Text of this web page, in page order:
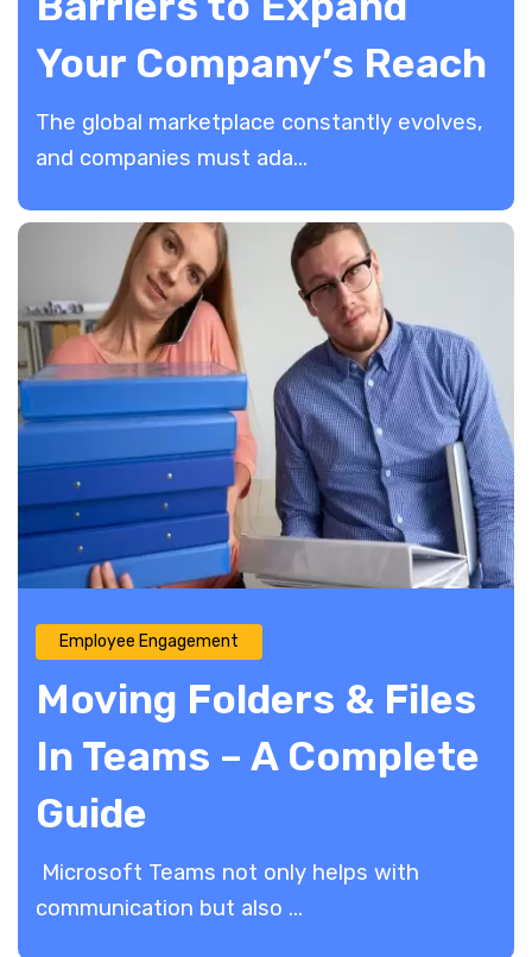
Your Company’s Reach
The global marketplace constantly evolves,
and companies must ada...
Employee Engagement
Moving Folders & Files
In Teams – A Complete
Guide
Microsoft Teams not only helps with
communication but also ...